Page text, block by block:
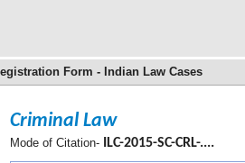
12 and 13 - Free
legal services at any
she is prosecuting or
Full
Form - Indian Law Cases
Criminal Law
Mode of Citation- ILC-2015-SC-CRL-....